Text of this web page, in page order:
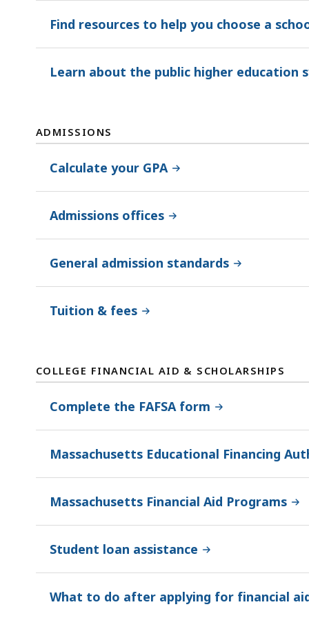
Find resources to help you choose a
Learn about the public higher education
ADMISSIONS
Calculate your GPA
Admissions offices
General admission standards
Tuition & fees
COLLEGE FINANCIAL AID & SCHOLARSHIPS
Complete the FAFSA form
Massachusetts Educational Financing
Massachusetts Financial Aid Programs
Student loan assistance
What to do after applying for financial